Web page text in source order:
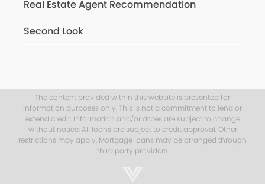
Real Estate Agent Recommendation
Second Look
The content provided within this website is presented for
information purposes only. This is not a commitment to lend or
extend credit. Information and/or dates are subject to change
without notice. All loans are subject to credit approval. Other
restrictions may apply. Mortgage loans may be arranged through
third party providers.